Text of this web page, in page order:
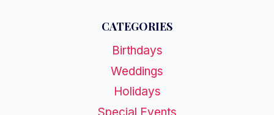
CATEGORIES
Birthdays
Weddings
Holidays